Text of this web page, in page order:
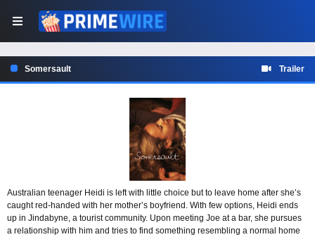
Somersault Trailer
Australian teenager Heidi is left with little choice but to leave home after she’s
caught red-handed with her mother’s boyfriend. With few options, Heidi ends
up in Jindabyne, a tourist community. Upon meeting Joe at a bar, she pursues
a relationship with him and tries to find something resembling a normal home